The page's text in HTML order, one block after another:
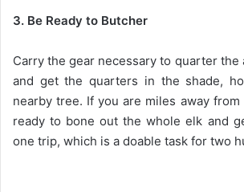
3. Be Ready to Butcher
Carry the gear necessary to quarter the
and get the quarters in the shade,
nearby tree. If you are miles away
ready to bone out the whole elk and
one trip, which is a doable task for two